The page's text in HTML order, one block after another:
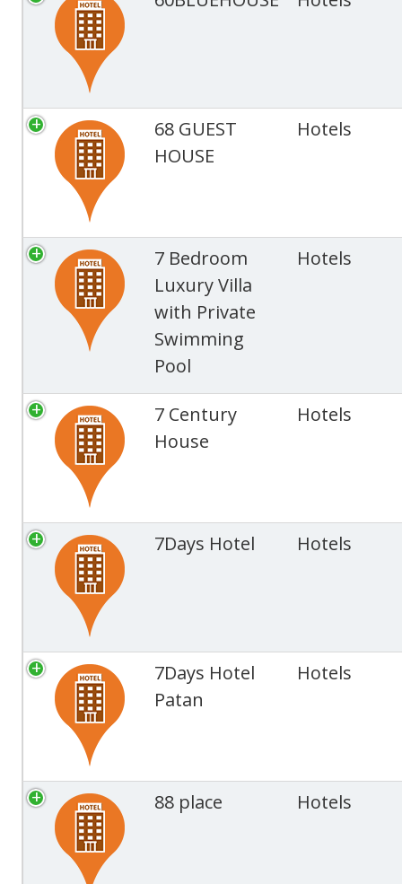
68 GUEST
HOUSE
Hotels
7 Bedroom
Luxury Villa
with Private
Swimming
Pool
Hotels
7 Century
House
Hotels
7Days Hotel Hotels
7Days Hotel
Patan
Hotels
88 place Hotels